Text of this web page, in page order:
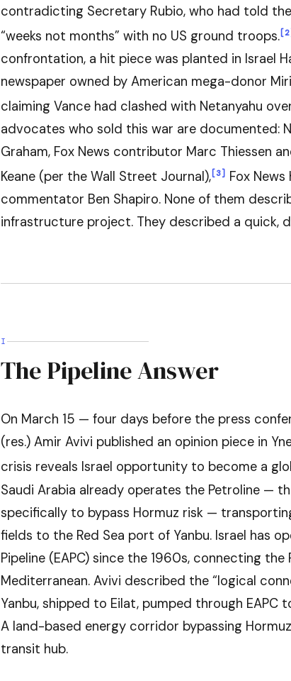
contradicting Secretary Rubio, who had told
“weeks not months” with no US ground troops.
confrontation, a hit piece was planted in Israel
newspaper owned by American mega-donor
claiming Vance had clashed with Netanyahu
advocates who sold this war are documented:
Graham, Fox News contributor Marc Thiessen
Keane (per the Wall Street Journal), [3]
Fox
commentator Ben Shapiro. None of them
infrastructure project. They described a quick,
I
The Pipeline Answer
On March 15 — four days before the press
(res.) Amir Avivi published an opinion piece in
crisis reveals Israel opportunity to become a
Saudi Arabia already operates the Petroline —
specifically to bypass Hormuz risk —
fields to the Red Sea port of Yanbu. Israel has
Pipeline (EAPC) since the 1960s, connecting the
Mediterranean. Avivi described the “logical
Yanbu, shipped to Eilat, pumped through EAPC
A land-based energy corridor bypassing
transit hub.